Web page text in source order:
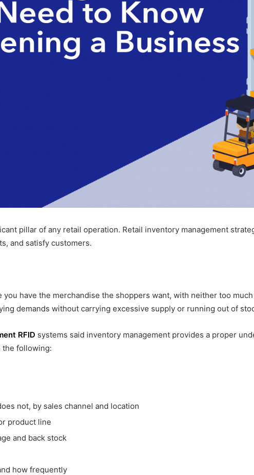
pillar of any retail operation. Retail inventory management
and satisfy customers.
you have the merchandise the shoppers want, with neither too
demands without carrying excessive supply or running out of
RFID systems said inventory management provides a proper
the following:
not, by sales channel and location
product line
and back stock
how frequently